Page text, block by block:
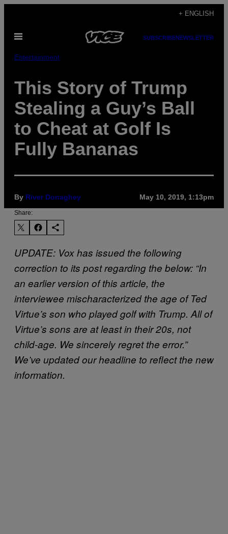
content
+ ENGLISH
Open
SUBSCRIBENEWSLETTER
Entertainment
This Story of Trump
Stealing a Guy’s Ball
to Cheat at Golf Is
Fully Bananas
By River Donaghey May 10, 2019, 1:13pm
Share:
UPDATE: Vox has issued the following
correction to its post regarding the below: “In
an earlier version of this article, the
interviewee mischaracterized the age of Ted
Virtue’s son who played golf with Trump. All of
Virtue’s sons are at least in their 20s, not
child-age. We sincerely regret the error.”
We’ve updated our headline to reflect the new
information.